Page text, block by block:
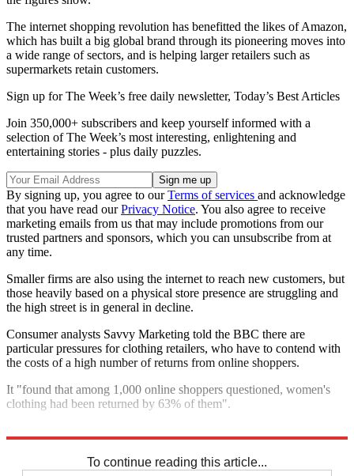
The internet shopping revolution has benefitted the likes of Amazon,
which has built a big global brand through its pioneering moves into
a wide range of sectors, and is helping larger retailers such as
supermarkets retain customers.
Sign up for The Week’s free daily newsletter, Today’s Best Articles
Join 350,000+ subscribers and keep yourself informed with a
selection of The Week’s most interesting, enlightening and
entertaining stories - plus daily puzzles.
By signing up, you agree to ourTerms of services and acknowledge
that you have read ourPrivacy Notice. You also agree to receive
marketing emails from us that may include promotions from our
trusted partners and sponsors, which you can unsubscribe from at
any time.
Smaller firms are also using the internet to reach new customers, but
those heavily based on a physical store presence are struggling and
the high street is in general in decline.
Consumer analysts Savvy Marketing told the BBC there are
particular pressures for clothing retailers, who have to contend with
the costs of a high number of returns from online shoppers.
It "found that among 1,000 online shoppers questioned, women's
clothing had been returned by 63% of them".
To continue reading this article...